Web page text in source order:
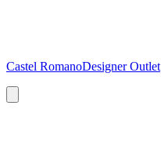
Castel RomanoDesigner Outlet